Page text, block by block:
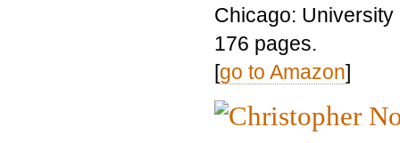
Chicago:
176 pages.
[go to Amazon]